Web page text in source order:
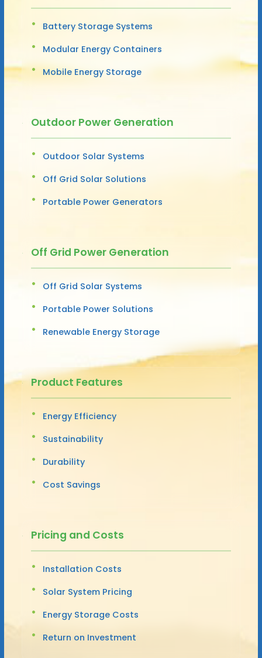
Battery Storage Systems
Modular Energy Containers
Mobile Energy Storage
Outdoor Power Generation
Outdoor Solar Systems
Off Grid Solar Solutions
Portable Power Generators
Off Grid Power Generation
Off Grid Solar Systems
Portable Power Solutions
Renewable Energy Storage
Product Features
Energy Efficiency
Sustainability
Durability
Cost Savings
Pricing and Costs
Installation Costs
Solar System Pricing
Energy Storage Costs
Return on Investment